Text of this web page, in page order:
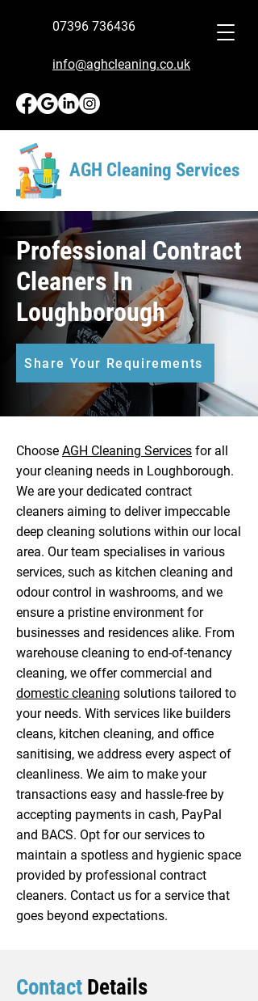
07396 736436
info@aghcleaning.co.uk
AGH Cleaning Services
Professional Contract
Cleaners In
Loughborough
Share Your Requirements
Choose AGH Cleaning Services for all
your cleaning needs in Loughborough.
We are your dedicated contract
cleaners aiming to deliver impeccable
deep cleaning solutions within our local
area. Our team specialises in various
services, such as kitchen cleaning and
odour control in washrooms, and we
ensure a pristine environment for
businesses and residences alike. From
warehouse cleaning to end-of-tenancy
cleaning, we offer commercial and
domestic cleaning solutions tailored to
your needs. With services like builders
cleans, kitchen cleaning, and office
sanitising, we address every aspect of
cleanliness. We aim to make your
transactions easy and hassle-free by
accepting payments in cash, PayPal
and BACS. Opt for our services to
maintain a spotless and hygienic space
provided by professional contract
cleaners. Contact us for a service that
goes beyond expectations.
Contact Details